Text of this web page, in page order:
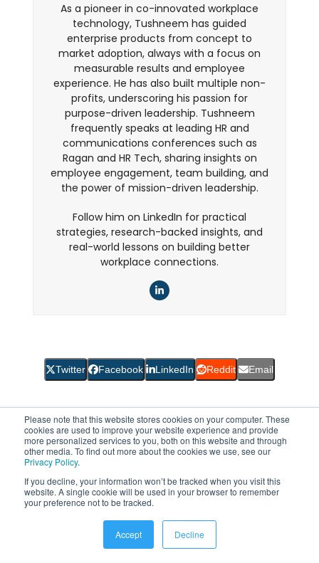
Please note that this website stores cookies on your computer. These
cookies are used to improve your website experience and provide
more personalized services to you, both on this website and through
other media. To find out more about the cookies we use, see our
Privacy Policy.
If you decline, your information won’t be tracked when you visit this
website. A single cookie will be used in your browser to remember
your preference not to be tracked.
Accept Decline
As a pioneer in co-innovated workplace
technology, Tushneem has guided
enterprise products from concept to
market adoption, always with a focus on
measurable results and employee
experience. He has also built multiple non-
profits, underscoring his passion for
purpose-driven leadership. Tushneem
frequently speaks at leading HR and
communications conferences such as
Ragan and HR Tech, sharing insights on
employee engagement, team building, and
the power of mission-driven leadership.
Follow him on LinkedIn for practical
strategies, research-backed insights, and
real-world lessons on building better
workplace connections.
LinkedIn
Twitter Facebook LinkedIn Reddit Email
Filed under: Employee Intranet
Other Posts You Might Enjoy